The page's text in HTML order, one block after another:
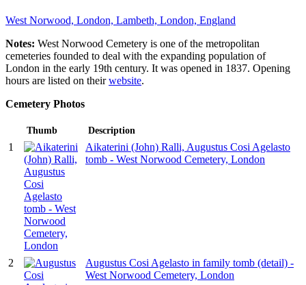
West Norwood, London, Lambeth, London, England
Notes: West Norwood Cemetery is one of the metropolitan
cemeteries founded to deal with the expanding population of
London in the early 19th century. It was opened in 1837. Opening
hours are listed on theirwebsite.
Cemetery Photos
Thumb Description
1
Aikaterini (John) Ralli, Augustus Cosi Agelasto
tomb - West Norwood Cemetery, London
2
Augustus Cosi Agelasto in family tomb (detail) -
West Norwood Cemetery, London